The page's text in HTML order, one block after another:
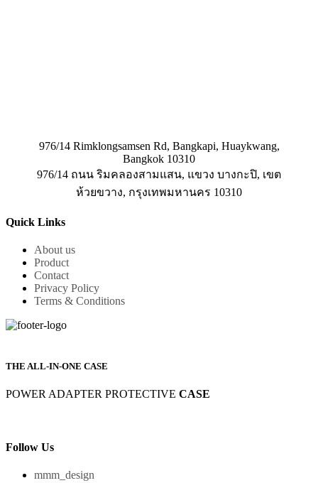
976/14 Rimklongsamsen Rd, Bangkapi, Huaykwang,
Bangkok 10310
976/14 ถนน ริมคลองสามแสน, แขวง บางกะปิ, เขต
ห้วยขวาง, กรุงเทพมหานคร 10310
Quick Links
About us
Product
Contact
Privacy Policy
Terms & Conditions
THE ALL-IN-ONE CASE
POWER ADAPTER PROTECTIVE CASE
Follow Us
mmm_design